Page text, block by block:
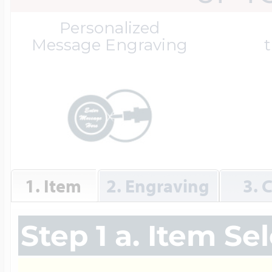
Personalized
Message Engraving
1. Item 2. Engraving 3.
Step 1 a. Item
Dog Tag Lockets
Oval Lockets
Round Lockets
Square Lockets
Great Kills Little
Jewelry
Gymnastics
Hammers Sports
Hockey Jewelry
Hobby &
Holiday Charms
Home &
Horoscope